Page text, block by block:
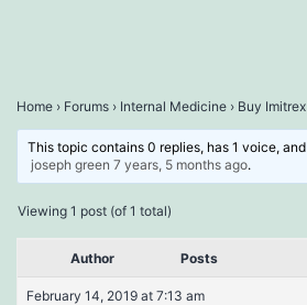
Home › Forums › Internal Medicine › Buy
This topic contains 0 replies, has 1 voice,
joseph green 7 years, 5 months ago.
Viewing 1 post (of 1 total)
Author Posts
February 14, 2019 at 7:13 am